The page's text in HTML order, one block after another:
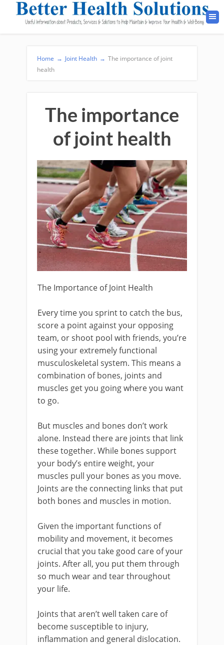
Home → Joint Health → The importance of joint
health
The importance
of joint health
The Importance of Joint Health
Every time you sprint to catch the bus,
score a point against your opposing
team, or shoot pool with friends, you’re
using your extremely functional
musculoskeletal system. This means a
combination of bones, joints and
muscles get you going where you want
to go.
But muscles and bones don’t work
alone. Instead there are joints that link
these together. While bones support
your body’s entire weight, your
muscles pull your bones as you move.
Joints are the connecting links that put
both bones and muscles in motion.
Given the important functions of
mobility and movement, it becomes
crucial that you take good care of your
joints. After all, you put them through
so much wear and tear throughout
your life.
Joints that aren’t well taken care of
become susceptible to injury,
inflammation and general dislocation.